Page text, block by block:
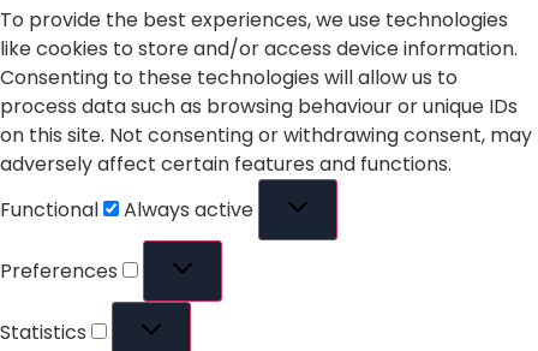
To provide the best experiences, we use technologies
like cookies to store and/or access device information.
Consenting to these technologies will allow us to
process data such as browsing behaviour or unique IDs
on this site. Not consenting or withdrawing consent, may
adversely affect certain features and functions.
Functional
Always active
Preferences
Statistics